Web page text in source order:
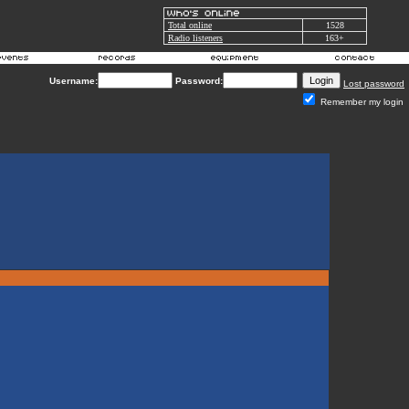
Total online
1528
Radio listeners
163+
Username: Password:
Lost password
Remember my login